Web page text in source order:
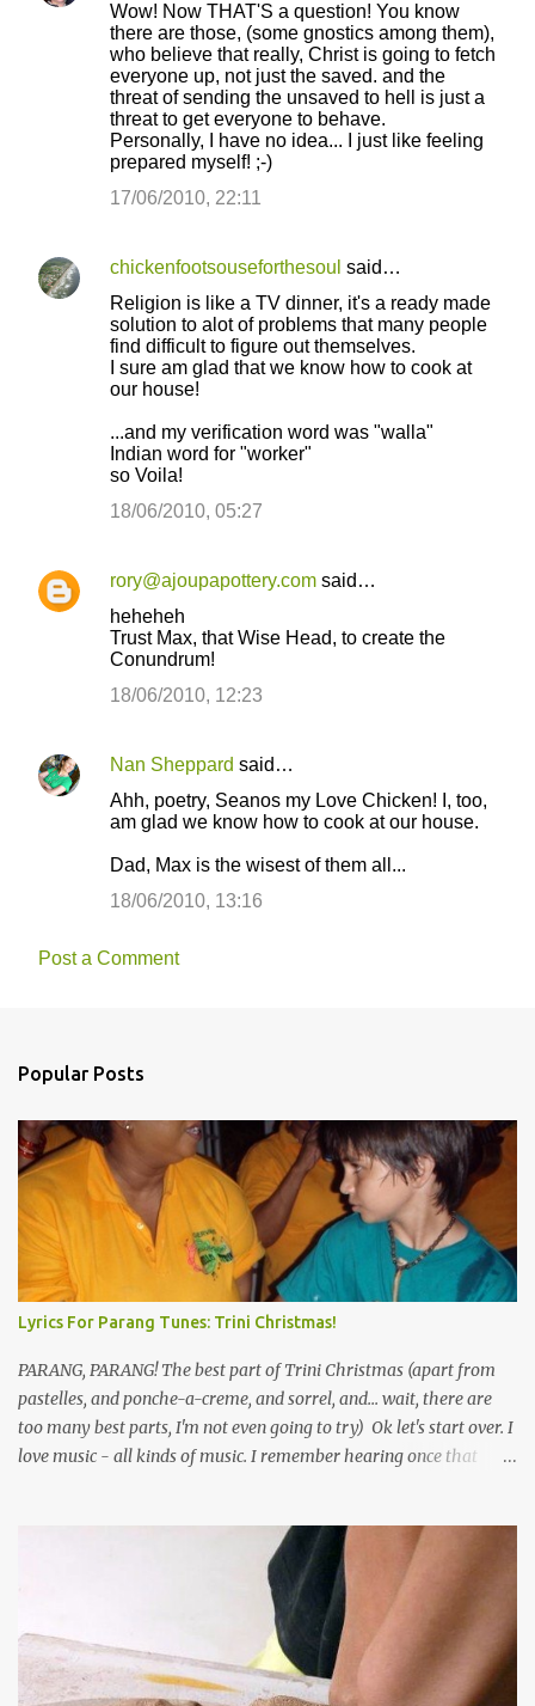
Wow! Now THAT'S a question! You know
there are those, (some gnostics among them),
who believe that really, Christ is going to fetch
everyone up, not just the saved. and the
threat of sending the unsaved to hell is just a
threat to get everyone to behave.
Personally, I have no idea... I just like feeling
prepared myself! ;-)
17/06/2010, 22:11
chickenfootsouseforthesoul said…
Religion is like a TV dinner, it's a ready made
solution to alot of problems that many people
find difficult to figure out themselves.
I sure am glad that we know how to cook at
our house!
...and my verification word was "walla"
Indian word for "worker"
so Voila!
18/06/2010, 05:27
rory@ajoupapottery.com said…
heheheh
Trust Max, that Wise Head, to create the
Conundrum!
18/06/2010, 12:23
Nan Sheppard said…
Ahh, poetry, Seanos my Love Chicken! I, too,
am glad we know how to cook at our house.
Dad, Max is the wisest of them all...
18/06/2010, 13:16
Post a Comment
Popular Posts
Lyrics For Parang Tunes: Trini Christmas!
PARANG, PARANG! The best part of Trini Christmas (apart from
pastelles, and ponche-a-creme, and sorrel, and... wait, there are
too many best parts, I'm not even going to try) Ok let's start over. I
love music - all kinds of music. I remember hearing once that
the road for carnival; extempo kaisonians in the calypso tents, and
soca monarchs dancing on trucks; rock, pop and metal bands;
chutney, tassa and hare krishna beats; hip-hop and rap artists and
many more. Parang is just one genre which Trinis have made
their own. Parang is said to have come to Trinidad from
Venezuela. Traditionally, the Spanish lyrics are spiritual, or love